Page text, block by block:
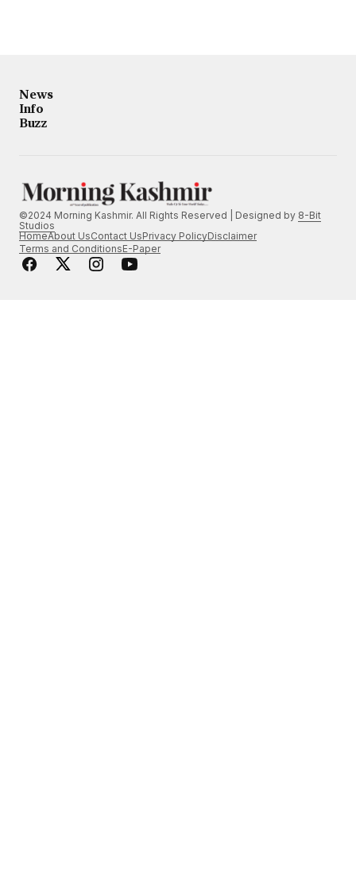
News
Info
Buzz
©2024 Morning Kashmir. All Rights Reserved | Designed by 8-Bit
Studios
HomeAbout UsContact UsPrivacy PolicyDisclaimer
Terms and ConditionsE-Paper